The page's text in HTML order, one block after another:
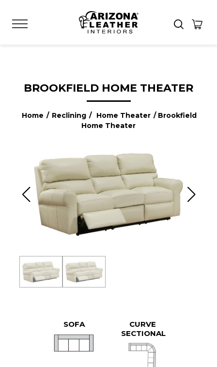
BROOKFIELD HOME THEATER
Home / Reclining / Home Theater / Brookfield
Home Theater
SOFA
CURVE
SECTIONAL